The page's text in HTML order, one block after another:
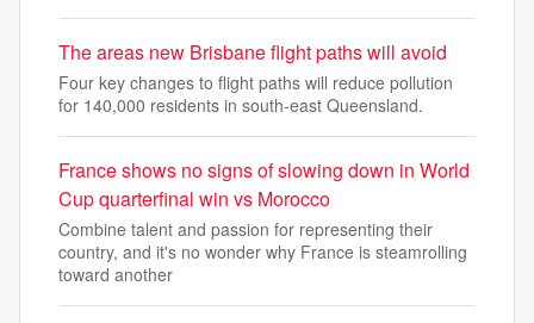
The areas new Brisbane flight paths will avoid
Four key changes to flight paths will reduce pollution
for 140,000 residents in south-east Queensland.
France shows no signs of slowing down in World
Cup quarterfinal win vs Morocco
Combine talent and passion for representing their
country, and it's no wonder why France is steamrolling
toward another